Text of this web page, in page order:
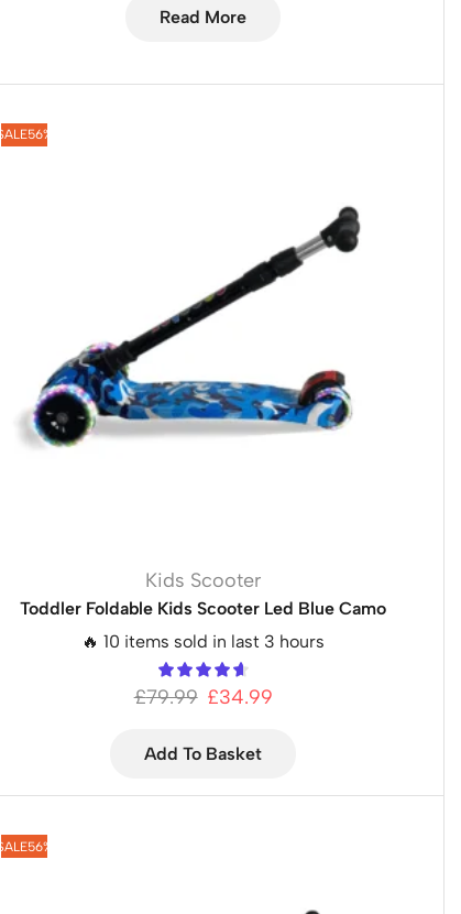
Read More
SALE56%
Kids Scooter
Toddler Foldable Kids Scooter Led Blue Camo
🔥 10 items sold in last 3 hours
£79.99 £34.99
Add To Basket
SALE56%